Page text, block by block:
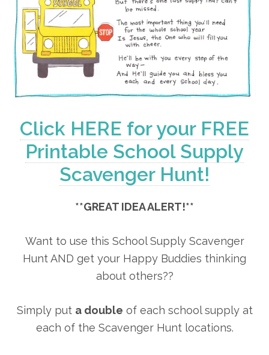
Click HERE for your FREE
Printable School Supply
Scavenger Hunt!
**GREAT IDEA ALERT!**
Want to use this School Supply Scavenger
Hunt AND get your Happy Buddies thinking
about others??
Simply put a double of each school supply at
each of the Scavenger Hunt locations.